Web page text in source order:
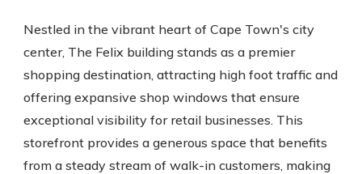
Nestled in the vibrant heart of Cape Town's city
center, The Felix building stands as a premier
shopping destination, attracting high foot traffic and
offering expansive shop windows that ensure
exceptional visibility for retail businesses. This
storefront provides a generous space that benefits
from a steady stream of walk-in customers, making